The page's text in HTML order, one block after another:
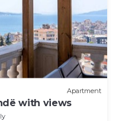
Apartment
with views